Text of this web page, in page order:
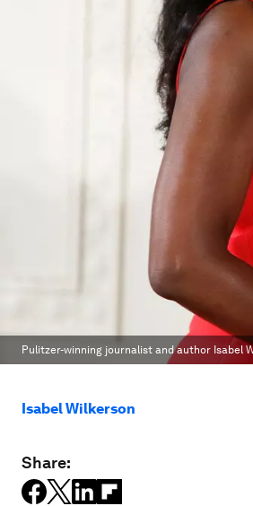
Pulitzer-winning journalist and author Isabel
Isabel Wilkerson
Share: